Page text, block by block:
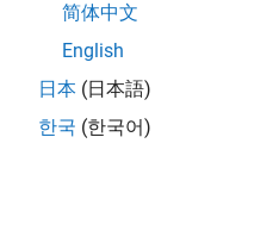
简体中文
English
日本 (日本語)
한국 (한국어)